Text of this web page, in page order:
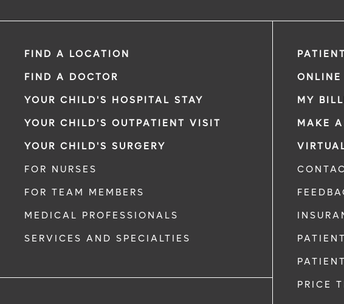
FIND A LOCATION
FIND A DOCTOR
YOUR CHILD'S HOSPITAL STAY
YOUR CHILD'S OUTPATIENT VISIT
YOUR CHILD'S SURGERY
FOR NURSES
FOR TEAM MEMBERS
MEDICAL PROFESSIONALS
SERVICES AND SPECIALTIES
ONLINE
MY
MAKE
PRICE